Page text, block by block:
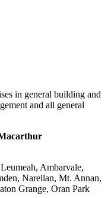
in general building and
and all general
Ambarvale,
Narellan, Mt. Annan,
Grange, Oran Park